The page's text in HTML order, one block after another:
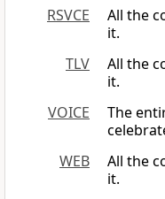
RSVCE
All the
it.
TLV
All the
it.
VOICE
The
WEB
All the
it.